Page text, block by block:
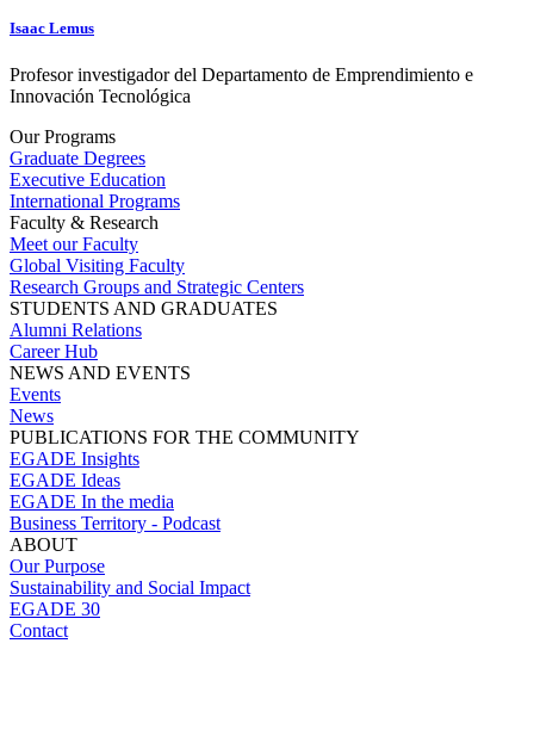
Isaac Lemus
Profesor investigador del Departamento de Emprendimiento e
Innovación Tecnológica
Our Programs
Graduate Degrees
Executive Education
International Programs
Faculty & Research
Meet our Faculty
Global Visiting Faculty
Research Groups and Strategic Centers
STUDENTS AND GRADUATES
Alumni Relations
Career Hub
NEWS AND EVENTS
Events
News
PUBLICATIONS FOR THE COMMUNITY
EGADE Insights
EGADE Ideas
EGADE In the media
Business Territory - Podcast
ABOUT
Our Purpose
Sustainability and Social Impact
EGADE 30
Contact